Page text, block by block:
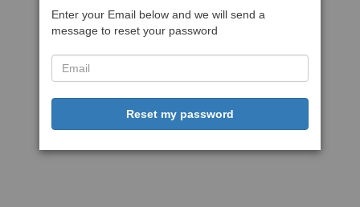
Enter your Email below and we will send a
message to reset your password
Reset my password